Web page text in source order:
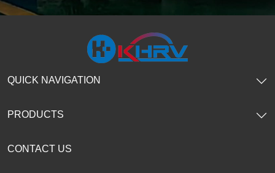
CONTACT US
QUICK NAVIGATION
PRODUCTS